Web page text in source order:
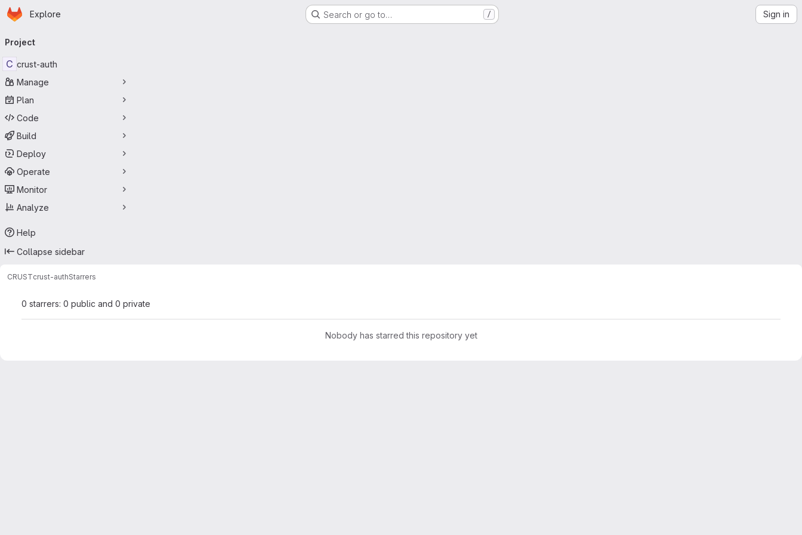
Skip to main content
Homepage
Explore Search or go to… / Sign in
navigation
Project
C crust-auth
Manage
Plan
Code
Build
Deploy
Operate
Monitor
Analyze
Help
Collapse sidebar
CRUSTcrust-authStarrers
0 starrers: 0 public and 0 private
Nobody has starred this repository yet